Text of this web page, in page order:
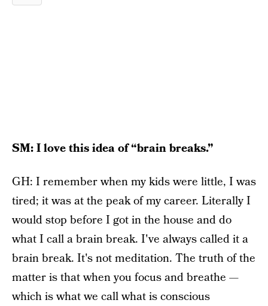
SM: I love this idea of “brain breaks.”
GH: I remember when my kids were little, I was
tired; it was at the peak of my career. Literally I
would stop before I got in the house and do
what I call a brain break. I've always called it a
brain break. It's not meditation. The truth of the
matter is that when you focus and breathe —
which is what we call what is conscious